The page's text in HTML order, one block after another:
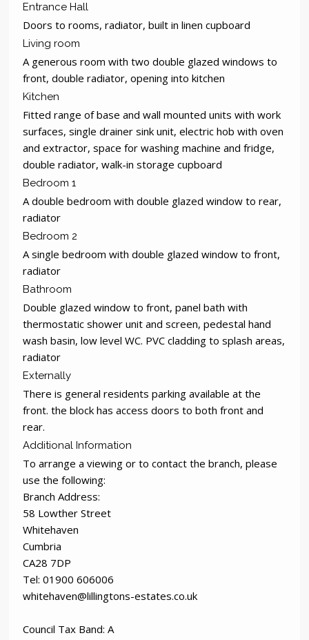
Entrance Hall
Doors to rooms, radiator, built in linen cupboard
Living room
A generous room with two double glazed windows to
front, double radiator, opening into kitchen
Kitchen
Fitted range of base and wall mounted units with work
surfaces, single drainer sink unit, electric hob with oven
and extractor, space for washing machine and fridge,
double radiator, walk-in storage cupboard
Bedroom 1
A double bedroom with double glazed window to rear,
radiator
Bedroom 2
A single bedroom with double glazed window to front,
radiator
Bathroom
Double glazed window to front, panel bath with
thermostatic shower unit and screen, pedestal hand
wash basin, low level WC. PVC cladding to splash areas,
radiator
Externally
There is general residents parking available at the
front. the block has access doors to both front and
rear.
Additional Information
To arrange a viewing or to contact the branch, please
use the following:
Branch Address:
58 Lowther Street
Whitehaven
Cumbria
CA28 7DP
Tel: 01900 606006
whitehaven@lillingtons-estates.co.uk
Council Tax Band: A